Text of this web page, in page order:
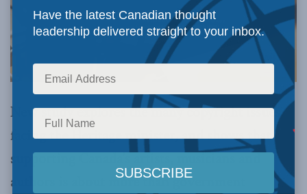
New study explores the many copyright issues
facing the Heritage minister, and shows that
supporting Canada’s artists, musicians and
authors is about more than government
Have the latest Canadian thought
leadership delivered straight to your inbox.